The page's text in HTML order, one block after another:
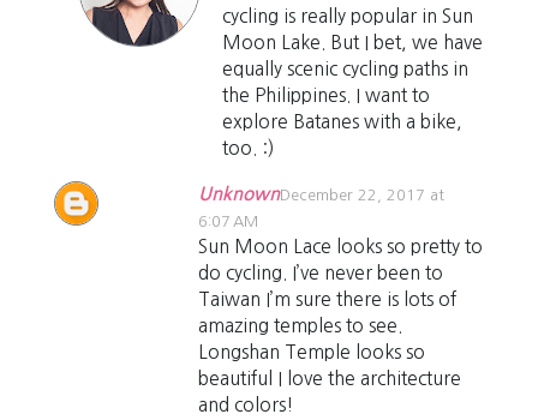
cycling is really popular in Sun
Moon Lake. But I bet, we have
equally scenic cycling paths in
the Philippines. I want to
explore Batanes with a bike,
too. :)
UnknownDecember 22, 2017 at
6:07 AM
Sun Moon Lace looks so pretty to
do cycling. I’ve never been to
Taiwan I’m sure there is lots of
amazing temples to see.
Longshan Temple looks so
beautiful I love the architecture
and colors!